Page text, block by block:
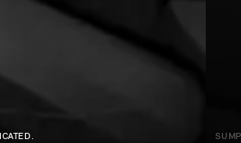
SUSTAINABLE.